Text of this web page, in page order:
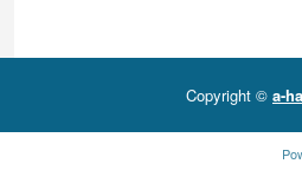
Copyright © a-